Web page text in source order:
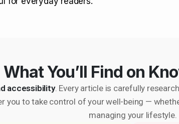
What You’ll Find on
accessibility. Every article is carefully
you to take control of your well-being —
managing your lifestyle.